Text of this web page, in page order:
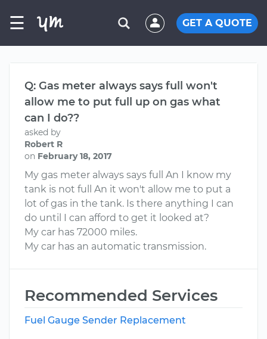
☰ GET A QUOTE
Q: Gas meter always says full won't
allow me to put full up on gas what
can I do??
asked by
Robert R
on February 18, 2017
My gas meter always says full An I know my
tank is not full An it won't allow me to put a
lot of gas in the tank. Is there anything I can
do until I can afford to get it looked at?
My car has 72000 miles.
My car has an automatic transmission.
Recommended Services
Fuel Gauge Sender Replacement